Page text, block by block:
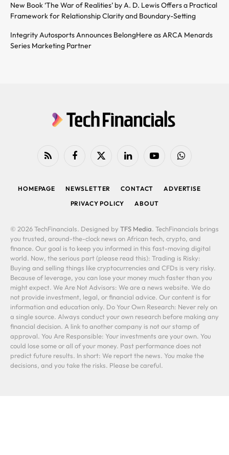
New Book ‘The War of Realities’ by A. D. Lewis Offers a Practical
Framework for Relationship Clarity and Boundary-Setting
Integrity Autosports Announces BelongHere as ARCA Menards
Series Marketing Partner
RSS FacebookX
LinkedIn YouTubeWhatsApp
HOMEPAGE NEWSLETTER CONTACT
ADVERTISE
PRIVACY POLICY
ABOUT
© 2026 TechFinancials. Designed by TFS Media. TechFinancials brings
you trusted, around-the-clock news on African tech, crypto, and
finance. Our goal is to keep you informed in this fast-moving digital
world. Now, the serious part (please read this): Trading is Risky:
Buying and selling things like cryptocurrencies and CFDs is very risky.
Because of leverage, you can lose your money much faster than you
might expect. We Are Not Advisors: We are a news website. We do
not provide investment, legal, or financial advice. Our content is for
information and education only. Do Your Own Research: Never rely on
a single source. Always conduct your own research before making any
financial decision. A link to another company is not our stamp of
approval. You Are Responsible: Your investments are your own. You
could lose some or all of your money. Past performance does not
predict future results. In short: We report the news. You make the
decisions, and you take the risks. Please be careful.